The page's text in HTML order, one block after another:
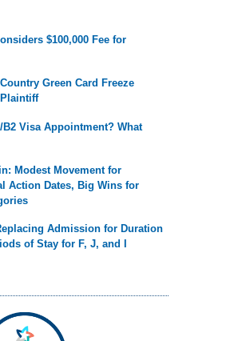
$100,000 Fee for
Green Card Freeze
B2 Visa Appointment? What
Modest Movement for
Action Dates, Big Wins for
Admission for Duration
of Stay for F, J, and I